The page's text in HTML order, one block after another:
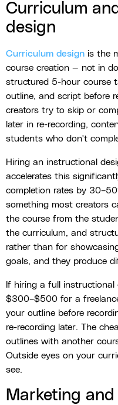
Curriculum
design
Curriculum design is the
course creation — not in
structured 5-hour course
outline, and script before
creators try to skip or
later in re-recording,
students who don't
Hiring an instructional
accelerates this
completion rates by
something most creators
the course from the
the curriculum, and
rather than for
goals, and they produce
If hiring a full
$300–$500 for a
your outline before
re-recording later. The
outlines with another
Outside eyes on your
see.
Marketing